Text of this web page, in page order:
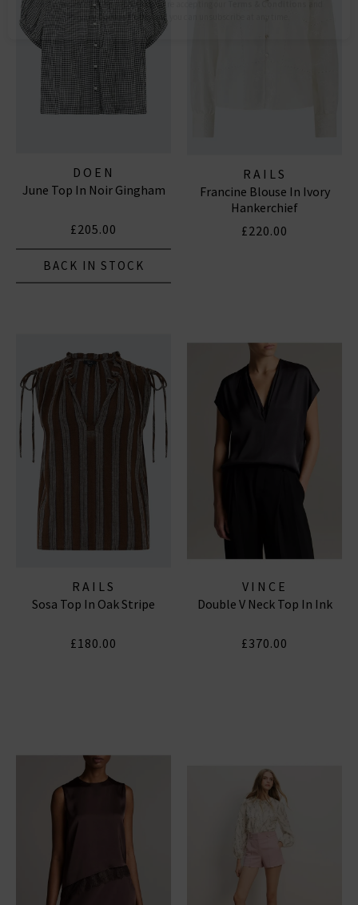
DOEN
June Top In Noir Gingham
£205.00
BACK IN STOCK
RAILS
Francine Blouse In Ivory
Hankerchief
£220.00
RAILS
Sosa Top In Oak Stripe
£180.00
VINCE
Double V Neck Top In Ink
£370.00